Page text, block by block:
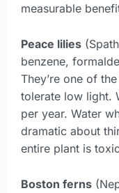
measurable
Peace lilies
benzene,
They’re one of
tolerate low light.
per year. Water
dramatic about
entire plant is
Boston ferns